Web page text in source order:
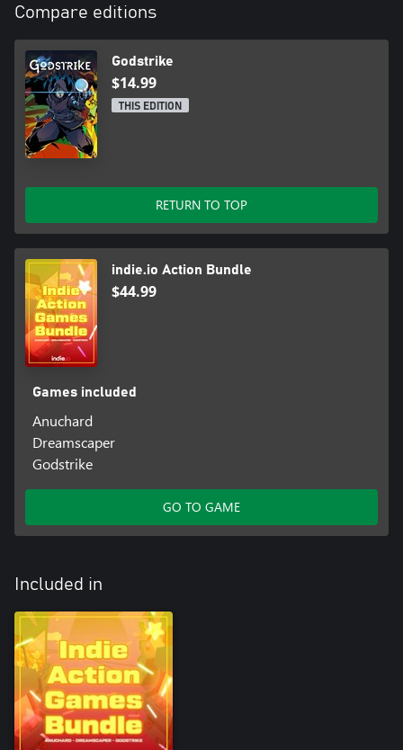
Compare editions
Godstrike
$14.99
THIS EDITION
RETURN TO TOP
indie.io Action Bundle
$44.99
Games included
Anuchard
Dreamscaper
Godstrike
GO TO GAME
Included in